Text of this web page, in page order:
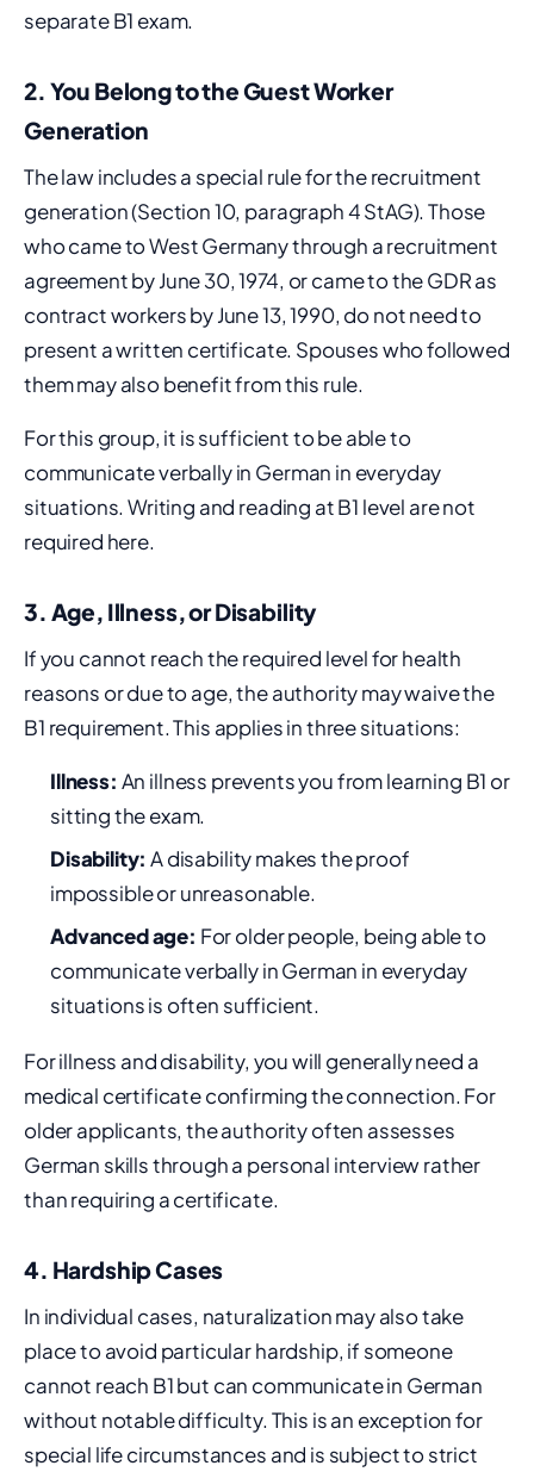
separate B1 exam.
2. You Belong to the Guest Worker
Generation
The law includes a special rule for the recruitment
generation (Section 10, paragraph 4 StAG). Those
who came to West Germany through a recruitment
agreement by June 30, 1974, or came to the GDR as
contract workers by June 13, 1990, do not need to
present a written certificate. Spouses who followed
them may also benefit from this rule.
For this group, it is sufficient to be able to
communicate verbally in German in everyday
situations. Writing and reading at B1 level are not
required here.
3. Age, Illness, or Disability
If you cannot reach the required level for health
reasons or due to age, the authority may waive the
B1 requirement. This applies in three situations:
Illness: An illness prevents you from learning B1 or
sitting the exam.
Disability: A disability makes the proof
impossible or unreasonable.
Advanced age: For older people, being able to
communicate verbally in German in everyday
situations is often sufficient.
For illness and disability, you will generally need a
medical certificate confirming the connection. For
older applicants, the authority often assesses
German skills through a personal interview rather
than requiring a certificate.
4. Hardship Cases
In individual cases, naturalization may also take
place to avoid particular hardship, if someone
cannot reach B1 but can communicate in German
without notable difficulty. This is an exception for
special life circumstances and is subject to strict